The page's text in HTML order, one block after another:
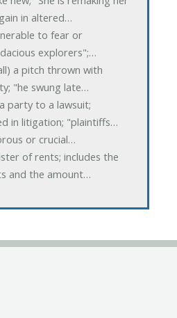
in altered…
to fear or
explorers";…
a pitch thrown with
"he swung late…
party to a lawsuit;
in litigation; "plaintiffs…
or crucial…
of rents; includes the
and the amount…